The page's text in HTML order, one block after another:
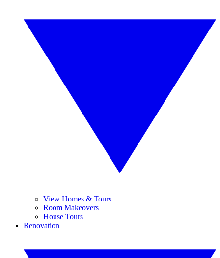
View Homes & Tours
Room Makeovers
House Tours
Renovation